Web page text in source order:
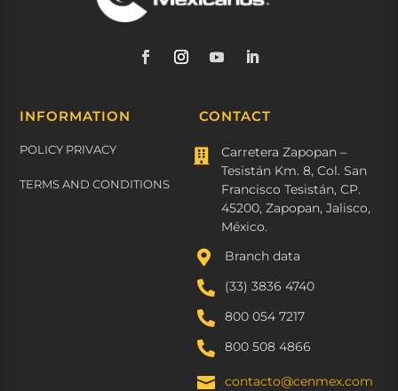
INFORMATION
POLICY PRIVACY
TERMS AND CONDITIONS
CONTACT

Carretera Zapopan –
Tesistán Km. 8, Col. San
Francisco Tesistán, CP.
45200, Zapopan, Jalisco,
México.
 Branch data
 (33) 3836 4740
 800 054 7217
 800 508 4866
 contacto@cenmex.com